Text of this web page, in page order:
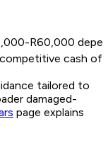
R60,000
cash
tailored to
damaged-
page explains